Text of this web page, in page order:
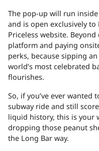
The pop-up will run inside
and is open exclusively
Priceless website.
platform and paying
perks, because sipping
world’s most celebrated
flourishes.
So, if you’ve ever wanted
subway ride and still
liquid history, this is your
dropping those peanut
the Long Bar way.